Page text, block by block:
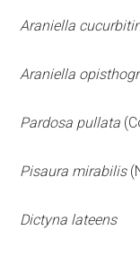
Araniella
Araniella
Pardosa pullata
Pisaura mirabilis
Dictyna lateens